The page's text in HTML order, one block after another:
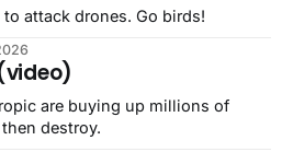
attack drones. Go birds!
are buying up millions of
destroy.